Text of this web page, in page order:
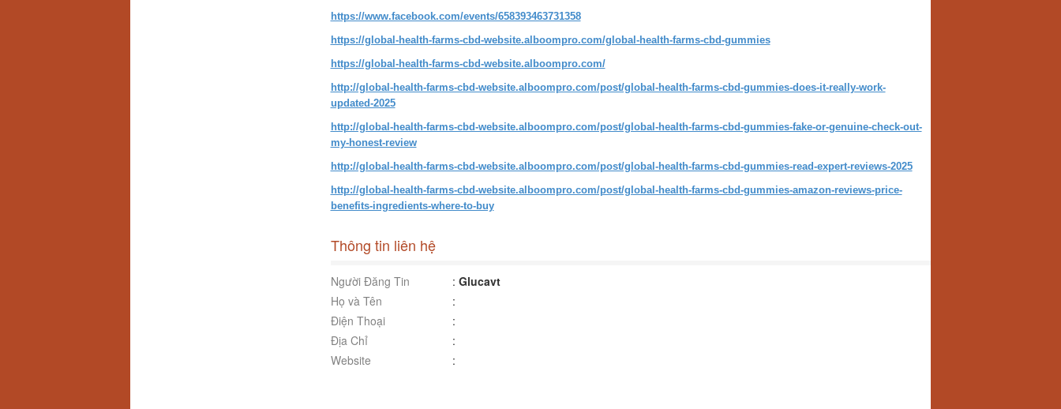
https://www.facebook.com/events/658393463731358
https://global-health-farms-cbd-website.alboompro.com/global-health-farms-cbd-gummies
https://global-health-farms-cbd-website.alboompro.com/
http://global-health-farms-cbd-website.alboompro.com/post/global-health-farms-cbd-gummies-does-it-really-work-
updated-2025
http://global-health-farms-cbd-website.alboompro.com/post/global-health-farms-cbd-gummies-fake-or-genuine-check-out-
my-honest-review
http://global-health-farms-cbd-website.alboompro.com/post/global-health-farms-cbd-gummies-read-expert-reviews-2025
http://global-health-farms-cbd-website.alboompro.com/post/global-health-farms-cbd-gummies-amazon-reviews-price-
benefits-ingredients-where-to-buy
Thông tin liên hệ
Người Đăng Tin : Glucavt
Họ và Tên
:
Điện Thoại
:
Địa Chỉ
:
Website
: